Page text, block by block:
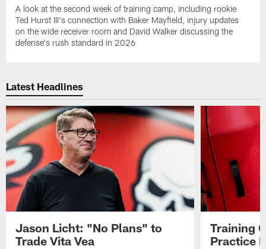
A look at the second week of training camp, including rookie
Ted Hurst III's connection with Baker Mayfield, injury updates
on the wide receiver room and David Walker discussing the
defense's rush standard in 2026
Latest Headlines
Jason Licht: "No Plans" to
Trade Vita Vea
Training
Practice